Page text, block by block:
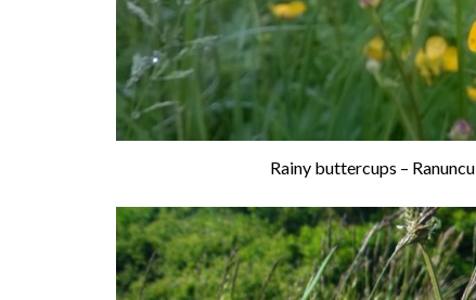
Rainy buttercups –